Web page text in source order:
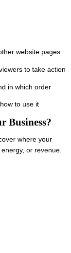
website pages
to take action
in which order
to use it
Business?
where your
or revenue.